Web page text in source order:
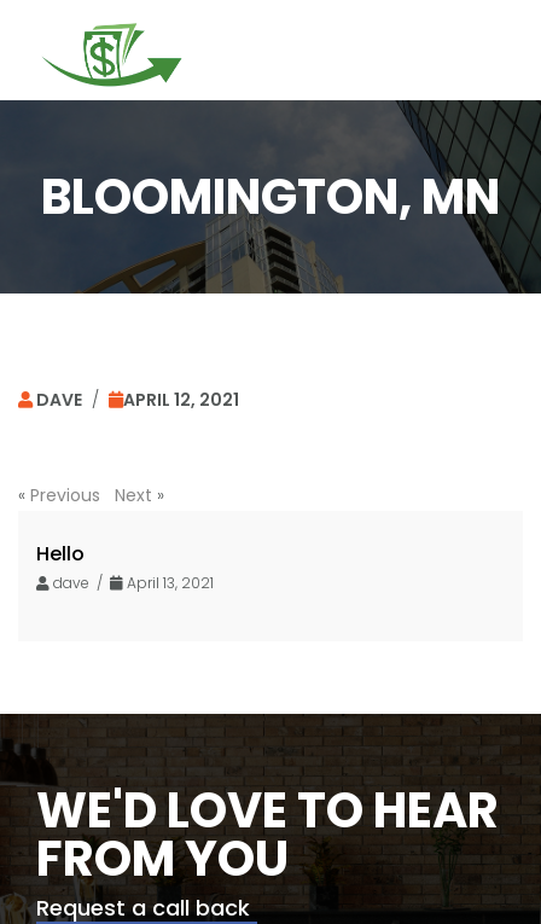
BLOOMINGTON, MN
DAVE / APRIL 12, 2021
« Previous Next »
Hello
dave / April 13, 2021
WE'D LOVE TO HEAR
FROM YOU
Request a call back